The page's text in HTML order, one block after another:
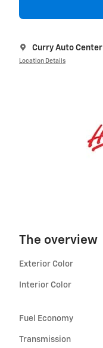
Curry Auto Center
Location Details
The overview
Exterior Color
Interior Color
Fuel Economy
Transmission